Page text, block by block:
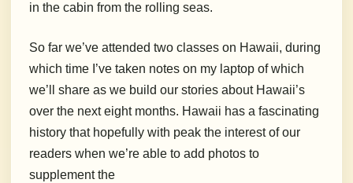
in the cabin from the rolling seas.
So far we’ve attended two classes on Hawaii, during
which time I’ve taken notes on my laptop of which
we’ll share as we build our stories about Hawaii’s
over the next eight months. Hawaii has a fascinating
history that hopefully with peak the interest of our
readers when we’re able to add photos to
supplement the